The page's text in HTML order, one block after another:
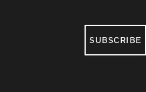
SUBSCRIBE